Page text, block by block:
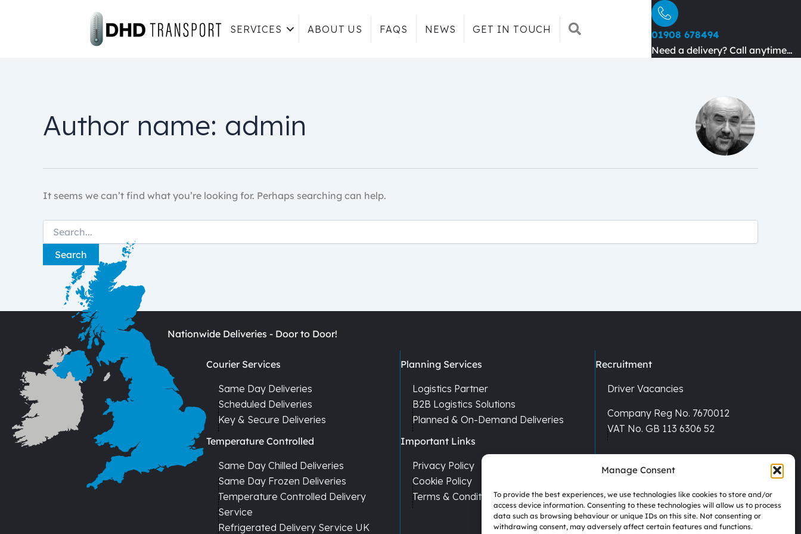
Manage Consent
To provide the best experiences, we use technologies like cookies to store and/or
access device information. Consenting to these technologies will allow us to process
data such as browsing behaviour or unique IDs on this site. Not consenting or
withdrawing consent, may adversely affect certain features and functions.
SERVICES ABOUT US FAQS NEWS GET IN TOUCH
01908 678494
Need a delivery? Call anytime…
Author name: admin
It seems we can’t find what you’re looking for. Perhaps searching can help.
for:
Nationwide Deliveries - Door to Door!
Courier Services
Same Day Deliveries
Scheduled Deliveries
Key & Secure Deliveries
Temperature Controlled
Same Day Chilled Deliveries
Same Day Frozen Deliveries
Temperature Controlled Delivery
Service
Refrigerated Delivery Service UK
Planning Services
Logistics Partner
B2B Logistics Solutions
Planned & On-Demand Deliveries
Important Links
Privacy Policy
Cookie Policy
Terms & Conditions
Recruitment
Driver Vacancies
Company Reg No. 7670012
VAT No. GB 113 6306 52